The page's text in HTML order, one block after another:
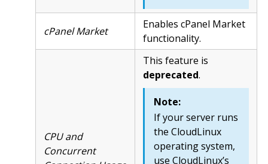
cPanel Market
Enables cPanel Market
functionality.
CPU and
Concurrent
This feature is
deprecated.
Note:
If your server runs
the CloudLinux
operating system,
use CloudLinux’s